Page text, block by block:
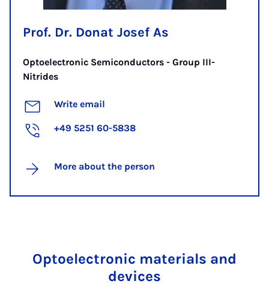
Prof. Dr. Donat Josef As
Optoelectronic Semiconductors - Group III-
Nitrides
Write email
+49 5251 60-5838
More about the person
Optoelectronic materials and
devices